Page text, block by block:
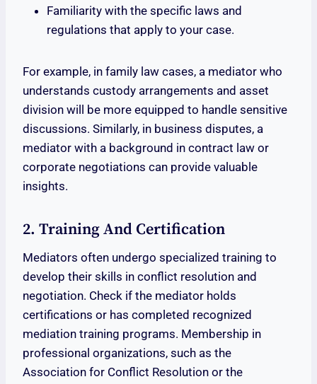
Familiarity with the specific laws and
regulations that apply to your case.
For example, in family law cases, a mediator who
understands custody arrangements and asset
division will be more equipped to handle sensitive
discussions. Similarly, in business disputes, a
mediator with a background in contract law or
corporate negotiations can provide valuable
insights.
2. Training And Certification
Mediators often undergo specialized training to
develop their skills in conflict resolution and
negotiation. Check if the mediator holds
certifications or has completed recognized
mediation training programs. Membership in
professional organizations, such as the
Association for Conflict Resolution or the